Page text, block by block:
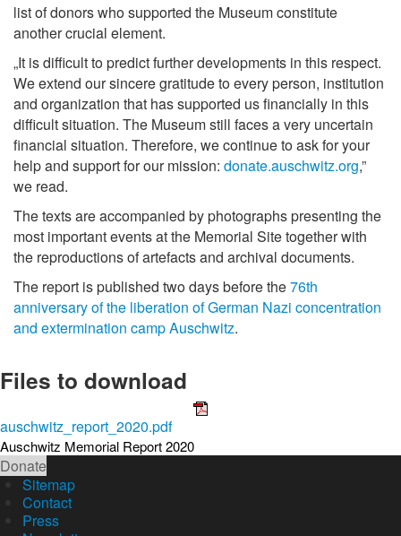
list of donors who supported the Museum constitute
another crucial element.
„It is difficult to predict further developments in this respect.
We extend our sincere gratitude to every person, institution
and organization that has supported us financially in this
difficult situation. The Museum still faces a very uncertain
financial situation. Therefore, we continue to ask for your
help and support for our mission: donate.auschwitz.org,”
we read.
The texts are accompanied by photographs presenting the
most important events at the Memorial Site together with
the reproductions of artefacts and archival documents.
The report is published two days before the76th
anniversary of the liberation of German Nazi concentration
and extermination camp Auschwitz.
Files to download
auschwitz_report_2020.pdf
Auschwitz Memorial Report 2020
Donate
Sitemap
Contact
Press